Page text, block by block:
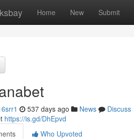
Home New Submit
537 days ago News
Discuss
https://is.gd/DhEpvd
Who Upvoted